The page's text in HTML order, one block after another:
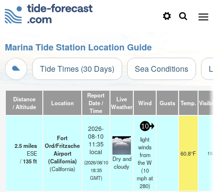
Marina Tide Station Location Guide
Tide Times (30 Days) Sea Conditions
Distance
/ Altitude
Location
Report
Date /
Time
Live
Weather
Wind Gusts Temp.
2.5miles
ESE
/135ft
Fort
Ord/Fritzsche
Airport
(California)
(California)
2026-
08-10
11:35
local
(2026/08/10
18:35
GMT)
Dry and
cloudy
10
light
winds
from
the W
(10
mphat
280)
60.8°F 16